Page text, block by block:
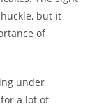
but it
of
under
a lot of